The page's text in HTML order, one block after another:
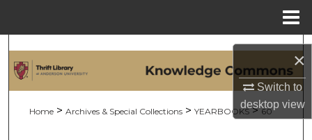
×
Switch to
desktopview
Search
My Account
Home > Archives & Special Collections > YEARBOOKS > 60